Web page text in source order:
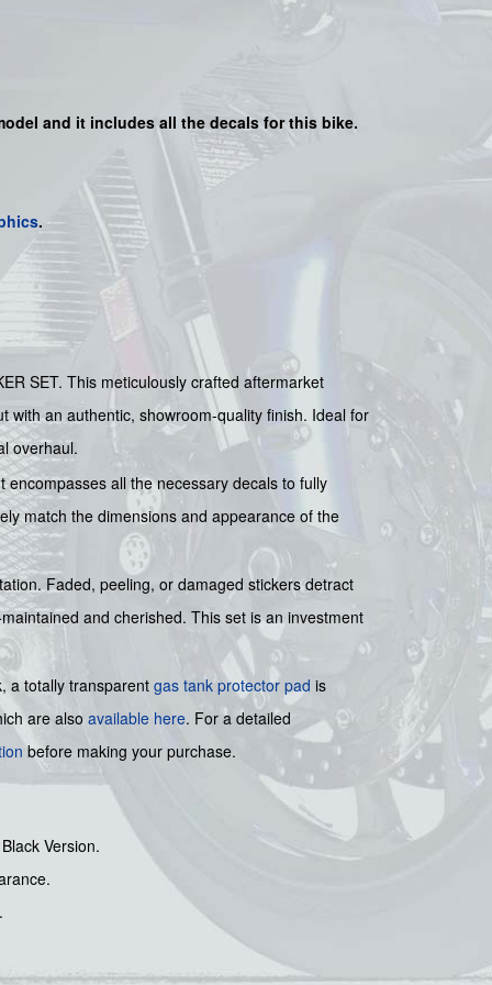
and it includes all the decals for this bike.
.
SET. This meticulously crafted aftermarket
with an authentic, showroom-quality finish. Ideal for
overhaul.
encompasses all the necessary decals to fully
match the dimensions and appearance of the
Faded, peeling, or damaged stickers detract
and cherished. This set is an investment
a totally transparent gas tank protector pad is
are also available here. For a detailed
before making your purchase.
Version.